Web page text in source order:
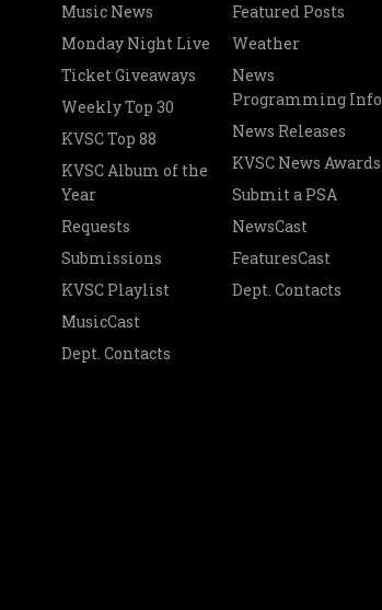
Music News
Monday Night Live
Ticket Giveaways
Weekly Top 30
KVSC Top 88
KVSC Album of the
Year
Requests
Submissions
KVSC Playlist
MusicCast
Dept. Contacts
Featured Posts
Weather
News
Programming Info
News Releases
KVSC News Awards
Submit a PSA
NewsCast
FeaturesCast
Dept. Contacts